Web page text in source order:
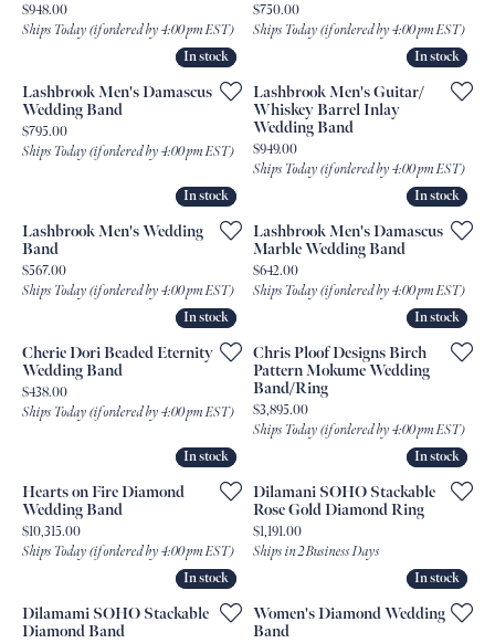
Price:
$948.00
Ships Today (if ordered by 4:00 pm EST)
Price:
$750.00
Ships Today (if ordered by 4:00 pm EST)
In stock
In stock
Lashbrook Men's Damascus
Wedding Band
Price:
$795.00
Ships Today (if ordered by 4:00 pm EST)
In stock
In stock
Lashbrook Men's Guitar/
Whiskey Barrel Inlay
Wedding Band
Price:
$949.00
Ships Today (if ordered by 4:00 pm EST)
In stock
In stock
Lashbrook Men's Wedding
Band
Price:
$567.00
Ships Today (if ordered by 4:00 pm EST)
In stock
In stock
Lashbrook Men's Damascus
Marble Wedding Band
Price:
$642.00
Ships Today (if ordered by 4:00 pm EST)
In stock
In stock
Cherie Dori Beaded Eternity
Wedding Band
Price:
$438.00
Ships Today (if ordered by 4:00 pm EST)
In stock
In stock
Chris Ploof Designs Birch
Pattern Mokume Wedding
Band/Ring
Price:
$3,895.00
Ships Today (if ordered by 4:00 pm EST)
In stock
In stock
Hearts on Fire Diamond
Wedding Band
Price:
$10,315.00
Ships Today (if ordered by 4:00 pm EST)
In stock
In stock
Dilamani SOHO Stackable
Rose Gold Diamond Ring
Price:
$1,191.00
Ships in 2 Business Days
In stock
In stock
Dilamami SOHO Stackable
Diamond Band
In stock
In stock
Women's Diamond Wedding
Band